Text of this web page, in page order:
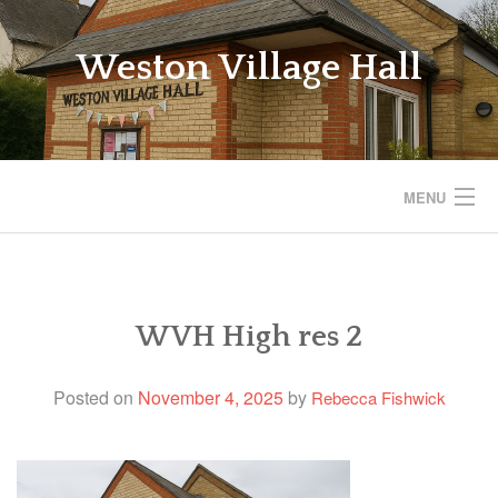
Skip
to
content
Weston Village Hall
MENU
SAVE THE VILLAGE HALLWVH High res 2
Posted on November 4, 2025by Rebecca Fishwick